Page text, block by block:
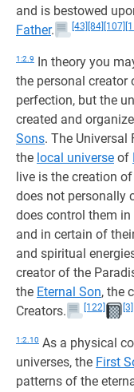
and is bestowed
Father. [43] [84] [107]
1:2.9 In theory you
the personal creator
perfection, but the
created and
Sons. The Universal
the local universe of
live is the creation
does not personally
does control them
and in certain of
and spiritual
creator of the
the Eternal Son, the
Creators.
[122] [3]
1:2.10 As a physical
universes, the First
patterns of the